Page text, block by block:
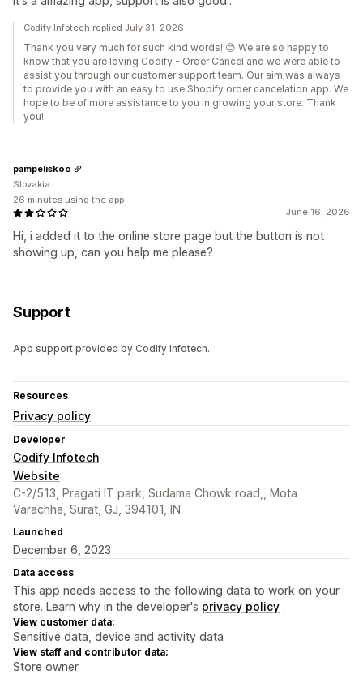
Codify Infotech replied July 31, 2026
Thank you very much for such kind words! 😊 We are so happy to
know that you are loving Codify - Order Cancel and we were able to
assist you through our customer support team. Our aim was always
to provide you with an easy to use Shopify order cancelation app. We
hope to be of more assistance to you in growing your store. Thank
you!
June 16, 2026
Hi, i added it to the online store page but the button is not
showing up, can you help me please?
pampeliskoo
Slovakia
26 minutes using the app
Support
App support provided by Codify Infotech.
Resources
Privacy policy
Developer
Codify Infotech
Website
C-2/513, Pragati IT park, Sudama Chowk road,, Mota
Varachha, Surat, GJ, 394101, IN
Launched
December 6, 2023
Data access
This app needs access to the following data to work on your
store. Learn why in the developer's privacy policy .
View customer data:
Sensitive data, device and activity data
View staff and contributor data:
Store owner